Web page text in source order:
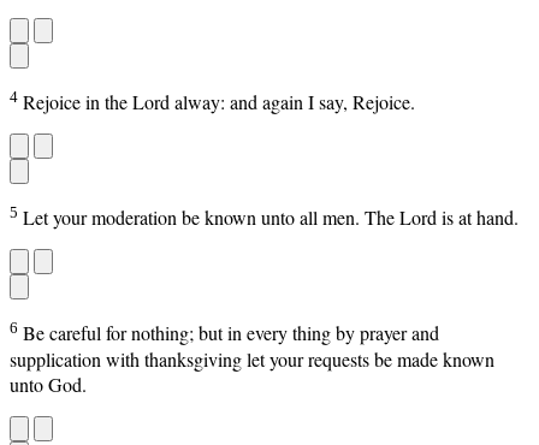
4 Rejoice in the Lord alway: and again I say, Rejoice.
5 Let your moderation be known unto all men. The Lord is at hand.
6 Be careful for nothing; but in every thing by prayer and
supplication with thanksgiving let your requests be made known
unto God.